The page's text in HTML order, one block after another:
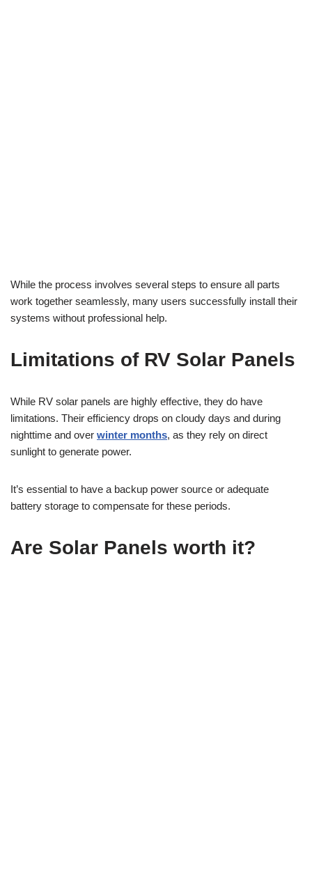
While the process involves several steps to ensure all parts
work together seamlessly, many users successfully install their
systems without professional help.
Limitations of RV Solar Panels
While RV solar panels are highly effective, they do have
limitations. Their efficiency drops on cloudy days and during
nighttime and over winter months, as they rely on direct
sunlight to generate power.
It’s essential to have a backup power source or adequate
battery storage to compensate for these periods.
Are Solar Panels worth it?